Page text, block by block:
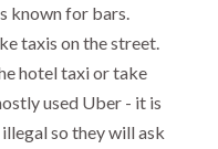
known for bars.
taxis on the street.
hotel taxi or take
used Uber - it is
so they will ask